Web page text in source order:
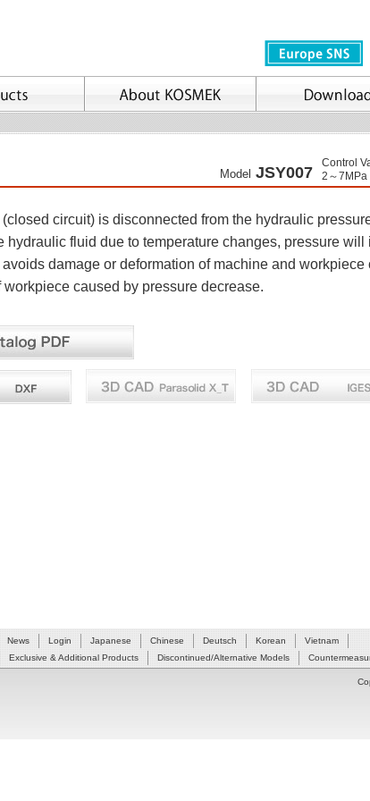
Model JSY007
Control
2～7MPa
circuit) is disconnected from the hydraulic
hydraulic fluid due to temperature changes, pressure will
damage or deformation of machine and
caused by pressure decrease.
News Login Japanese Chinese Deutsch Korean
Vietnam
Exclusive & Additional Products Discontinued/Alternative Models